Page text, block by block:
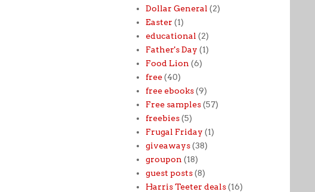
Dollar General (2)
Easter (1)
educational (2)
Father's Day (1)
Food Lion (6)
free (40)
free ebooks (9)
Free samples (57)
freebies (5)
Frugal Friday (1)
giveaways (38)
groupon (18)
guest posts (8)
Harris Teeter deals (16)